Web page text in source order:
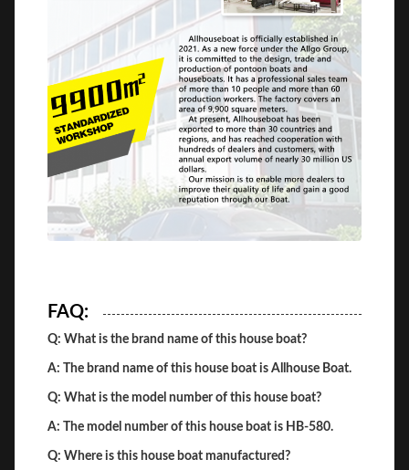
FAQ:
Q: What is the brand name of this house boat?
A: The brand name of this house boat is Allhouse Boat.
Q: What is the model number of this house boat?
A: The model number of this house boat is HB-580.
Q: Where is this house boat manufactured?